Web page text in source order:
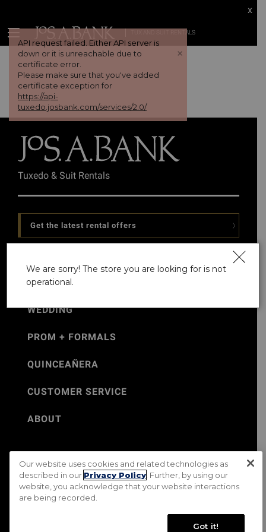
API request failed. Either API server is
down or it is unreachable due to
certificate error.
Please make sure that you've added
certificate exception for
https://api-
tuxedo.josbank.com/services/2.0/
+
TUX AND SUIT RENTALS
x
Tuxedo & Suit Rentals
Get the latest rental offers
WEDDING
PROM + FORMALS
QUINCEAÑERA
CUSTOMER SERVICE
ABOUT
©Jos. A. Bank 2026
Rental Terms & Conditions
PRIVACY & SECURITY POLICY
Terms of Use
CA Transparency in Supply Chains Act
Do Not Sell My Personal Information
We are sorry! The store you are looking for is not
operational.
Our website uses cookies and related technologies as
described in our Privacy Policy . Further, by using our
website, you acknowledge that your website interactions
are being recorded.
Got it!